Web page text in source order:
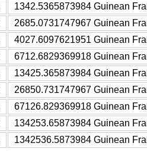
1342.5365873984 Guinean
2685.0731747967 Guinean
4027.6097621951 Guinean
6712.6829369918 Guinean
13425.365873984 Guinean
26850.731747967 Guinean
67126.829369918 Guinean
134253.65873984 Guinean
1342536.5873984 Guinean